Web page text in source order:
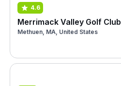
4.6
Merrimack Valley Golf Club
Methuen, MA, United States